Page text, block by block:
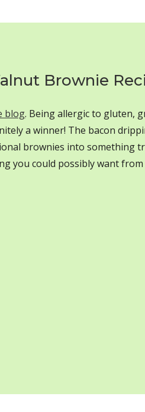
Brownie
blog. Being allergic to gluten,
a winner! The bacon
brownies into something
you could possibly want